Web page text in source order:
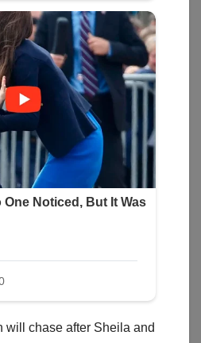
will chase after Sheila and